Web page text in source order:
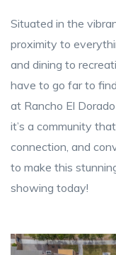
Situated in the
proximity to
and dining to
have to go far to
at Rancho El
it’s a community
connection, and
to make this
showing today!